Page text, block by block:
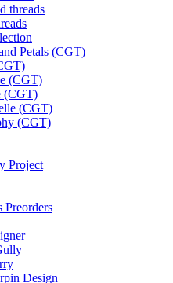
threads
Petals (CGT)
(CGT)
(CGT)
(CGT)
(CGT)
Project
Design